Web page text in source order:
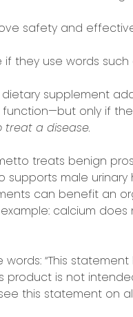
safety and
they use words such
supplement
only if
treat a disease.
treats benign
male urinary
can benefit an
calcium
words: “This
product is not
this statement on